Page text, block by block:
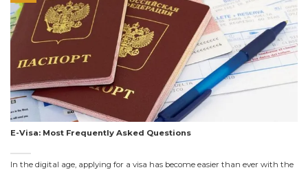
E-Visa: Most Frequently Asked Questions
In the digital age, applying for a visa has become easier than ever with the